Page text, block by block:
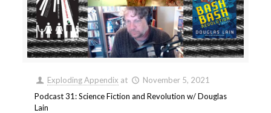
Exploding Appendix at
November 5, 2021
Podcast 31: Science Fiction and Revolution w/ Douglas
Lain